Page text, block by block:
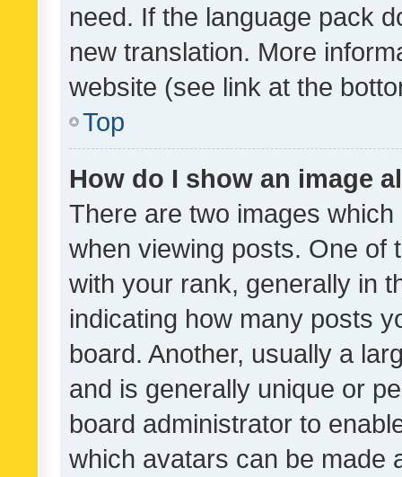
need. If the language pack
new translation. More
website (see link at the
Top
How do I show an image
There are two images
when viewing posts. One of
with your rank, generally in
indicating how many posts
board. Another, usually a
and is generally unique or
board administrator to
which avatars can be made